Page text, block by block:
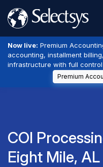
Now live: Premium
accounting, installment
infrastructure with full
Premium
COI
Eight Mile, AL